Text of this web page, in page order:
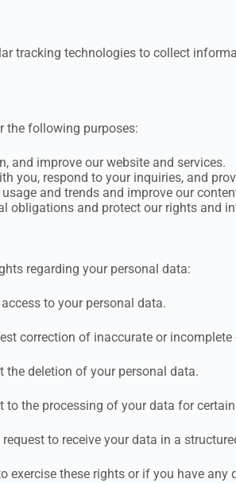
tracking technologies to collect
the following purposes:
and improve our website and services.
you, respond to your inquiries, and
and trends and improve our
obligations and protect our rights and
regarding your personal data:
to your personal data.
correction of inaccurate or incomplete
the deletion of your personal data.
to the processing of your data for
request to receive your data in a
exercise these rights or if you have